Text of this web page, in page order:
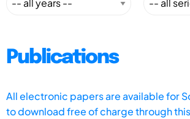
Publications
All electronic papers are available for
to download free of charge through